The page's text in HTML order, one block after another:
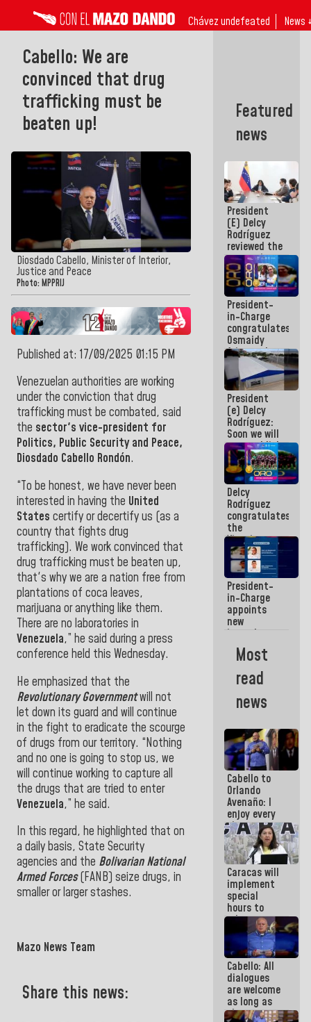
Chávez undefeated News ↓
Cabello: We are
convinced that drug
trafficking must be
beaten up!
Diosdado Cabello, Minister of Interior,
Justice and Peace
Photo: MPPRIJ
Published at: 17/09/2025 01:15 PM
Venezuelan authorities are working
under the conviction that drug
trafficking must be combated, said
the sector's vice-president for
Politics, Public Security and Peace,
Diosdado Cabello Rondón.
“To be honest, we have never been
interested in having the United
States certify or decertify us (as a
country that fights drug
trafficking). We work convinced that
drug trafficking must be beaten up,
that's why we are a nation free from
plantations of coca leaves,
marijuana or anything like them.
There are no laboratories in
Venezuela,” he said during a press
conference held this Wednesday.
He emphasized that the
Revolutionary Governmentwill not
let down its guard and will continue
in the fight to eradicate the scourge
of drugs from our territory. “Nothing
and no one is going to stop us, we
will continue working to capture all
the drugs that are tried to enter
Venezuela,” he said.
In this regard, he highlighted that on
a daily basis, State Security
agencies and the Bolivarian National
Armed Forces(FANB) seize drugs, in
smaller or larger stashes.
Mazo News Team
Share this news:
Featured
news
President
(E) Delcy
Rodríguez
reviewed the
economic
agenda and
execution of
post-
earthquake
emergency
funds
President-
in-Charge
congratulates
Osmaidy
Arias and
Giraly
Marcano for
making
history in
Central
Americans
President
(e) Delcy
Rodríguez:
Soon we will
re-establish
operations
at
Maiquetía
International
Airport
Delcy
Rodríguez
congratulates
the
Vinotinto
U20
champion
against
Mexico U23
in the
Central
Americans
President-
in-Charge
appoints
new
incumbents
in the Vice
Ministry of
Energy and
Most
read
news
Cabello to
Orlando
Avenaño: I
enjoy every
time you
write
because
what you do
is muddy it
Caracas will
implement
special
hours to
adapt to
the energy
savings
plan
Cabello: All
dialogues
are welcome
as long as
they are